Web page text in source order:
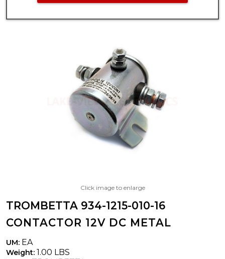
Click image to enlarge
TROMBETTA 934-1215-010-16
CONTACTOR 12V DC METAL
UM: EA
Weight: 1.00 LBS